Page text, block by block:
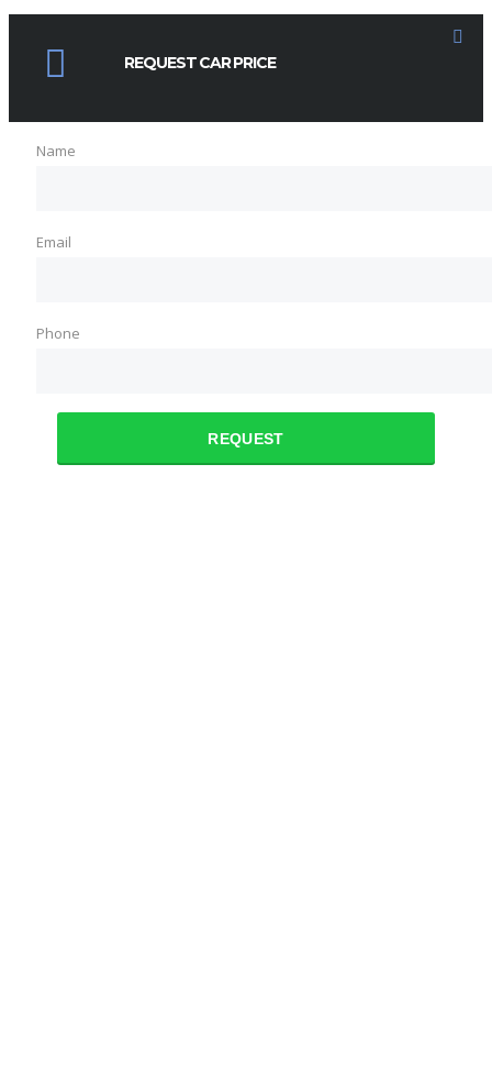
REQUEST CAR PRICE
Name
Email
Phone
REQUEST